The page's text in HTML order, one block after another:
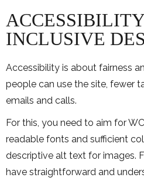
INCLUSIVE
Accessibility is about fairness
people can use the site, fewer
emails and calls.
For this, you need to aim for
readable fonts and sufficient
descriptive alt text for images.
have straightforward and